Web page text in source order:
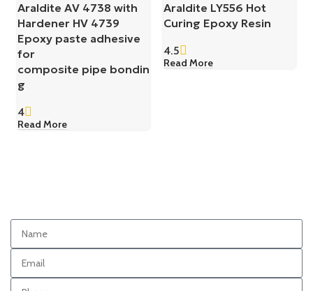
Araldite AV 4738 with
Hardener HV 4739
Epoxy paste adhesive
for
composite pipe bondin
g
4
Read More
Araldite LY556 Hot
Curing Epoxy Resin
4.5
Read More